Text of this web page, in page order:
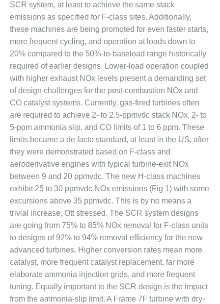
DESIGN –
KLAMATH
COGENERATION
PLANT
DESIGN –
MORGAN
ENERGY
CENTER
DESIGN –
WHITING
CLEAN ENERGY
ENVIRONMENTAL
STEWARDSHIP
– ARMSTRONG
ENERGY
ENVIRONMENTAL
STEWARDSHIP
– FARIBAULT
ENERGY PARK
ENVIRONMENTAL
STEWARDSHIP
– JASPER
GENERATING
STATION
SCR system, at least to achieve the same stack
emissions as specified for F-class sites. Additionally,
these machines are being promoted for even faster starts,
more frequent cycling, and operation at loads down to
20% compared to the 50%-to-baseload range historically
required of earlier designs. Lower-load operation coupled
with higher exhaust NOx levels present a demanding set
of design challenges for the post-combustion NOx and
CO catalyst systems. Currently, gas-fired turbines often
are required to achieve 2- to 2.5-ppmvdc stack NOx, 2- to
5-ppm ammonia slip, and CO limits of 1 to 6 ppm. These
limits became a de facto standard, at least in the US, after
they were demonstrated based on F-class and
aeroderivative engines with typical turbine-exit NOx
between 9 and 20 ppmvdc. The new H-class machines
exhibit 25 to 30 ppmvdc NOx emissions (Fig 1) with some
excursions above 35 ppmvdc. This is by no means a
trivial increase, Ott stressed. The SCR system designs
are going from 75% to 85% NOx removal for F-class units
to designs of 92% to 94% removal efficiency for the new
advanced turbines. Higher conversion rates mean more
catalyst, more frequent catalyst replacement, far more
elaborate ammonia injection grids, and more frequent
tuning. Equally important to the SCR design is the impact
from the ammonia-slip limit. A Frame 7F turbine with dry-